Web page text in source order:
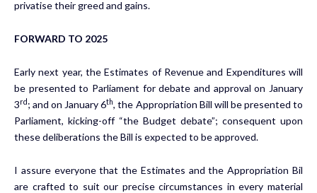
privatise their greed and gains.
FORWARD TO 2025
Early next year, the Estimates of Revenue and Expenditures will
be presented to Parliament for debate and approval on January
3rd ; and on January 6th, the Appropriation Bill will be presented to
Parliament, kicking-off “the Budget debate”; consequent upon
these deliberations the Bill is expected to be approved.
I assure everyone that the Estimates and the Appropriation Bil
are crafted to suit our precise circumstances in every material